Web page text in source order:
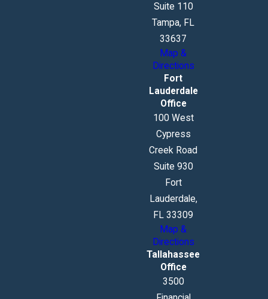
Suite 110
Tampa, FL
33637
Map &
Directions
Fort
Lauderdale
Office
100 West
Cypress
Creek Road
Suite 930
Fort
Lauderdale,
FL 33309
Map &
Directions
Tallahassee
Office
3500